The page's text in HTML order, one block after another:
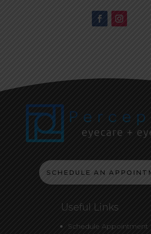
SCHEDULE AN
Useful Links
Schedule Appointment